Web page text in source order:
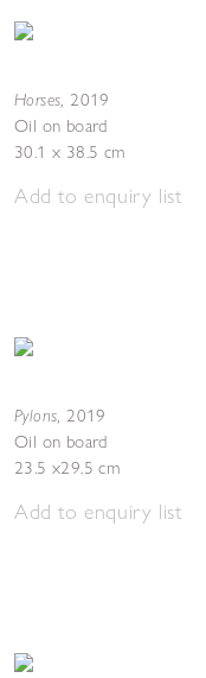
Horses, 2019
Oil on board
30.1 x 38.5 cm
Add to enquiry list
Pylons, 2019
Oil on board
23.5 x29.5 cm
Add to enquiry list